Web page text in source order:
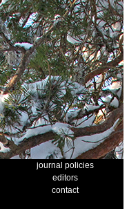
journal policies
editors
contact